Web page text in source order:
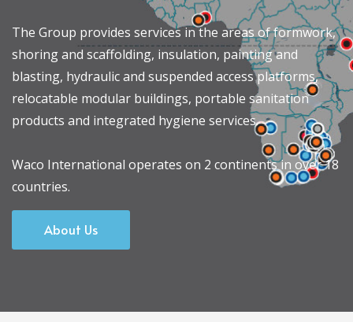
The Group provides services in the areas of formwork,
shoring and scaffolding, insulation, painting and
blasting, hydraulic and suspended access platforms,
relocatable modular buildings, portable sanitation
products and integrated hygiene services.
Waco International operates on 2 continents in over 18
countries.
About Us